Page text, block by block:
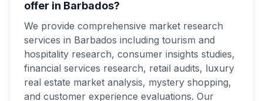
offer in Barbados?
We provide comprehensive market research
services in Barbados including tourism and
hospitality research, consumer insights studies,
financial services research, retail audits, luxury
real estate market analysis, mystery shopping,
and customer experience evaluations. Our